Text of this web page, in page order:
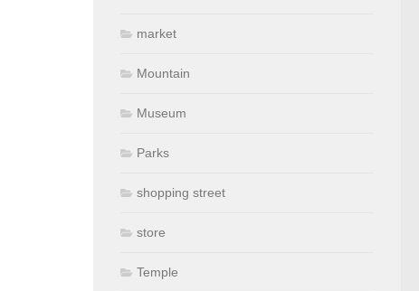
market
Mountain
Museum
Parks
shopping street
store
Temple